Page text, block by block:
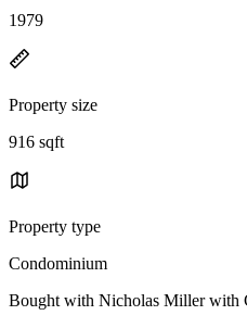
1979
Property size
916 sqft
Property type
Condominium
Bought with Nicholas Miller with